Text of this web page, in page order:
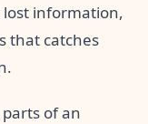
information,
that catches
of an